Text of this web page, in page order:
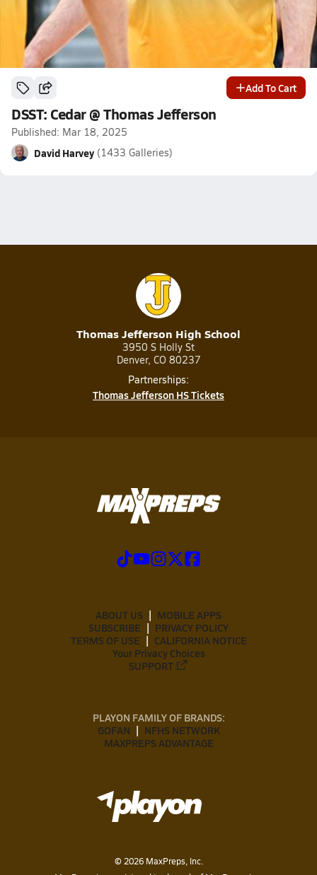
Add To Cart
DSST: Cedar @ Thomas Jefferson
Published: Mar 18, 2025
David Harvey (1433 Galleries)
Thomas Jefferson High School
3950 S Holly St
Denver, CO 80237
Partnerships:
Thomas Jefferson HS Tickets
ABOUT US
MOBILE APPS
SUBSCRIBE
PRIVACY POLICY
TERMS OF USE
CALIFORNIA NOTICE
Your Privacy Choices
SUPPORT
PLAYON FAMILY OF BRANDS:
GOFAN
NFHS NETWORK
MAXPREPS ADVANTAGE
© 2026MaxPreps, Inc.